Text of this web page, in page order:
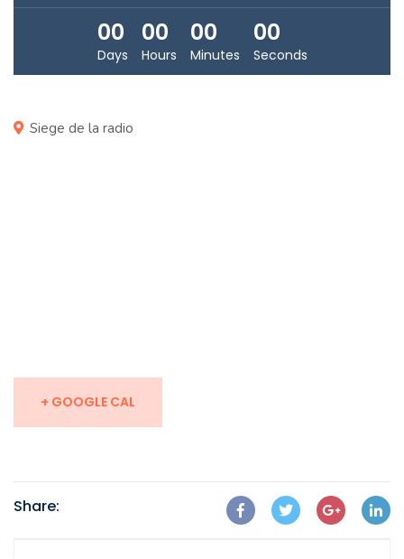
00
Days
00
Hours
00
Minutes
00
Seconds
Siege de la radio
+ GOOGLE CAL
Share: